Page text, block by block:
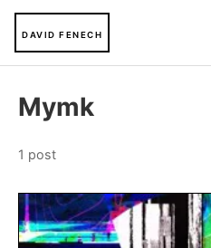
DAVID FENECH
Mymk
1 post